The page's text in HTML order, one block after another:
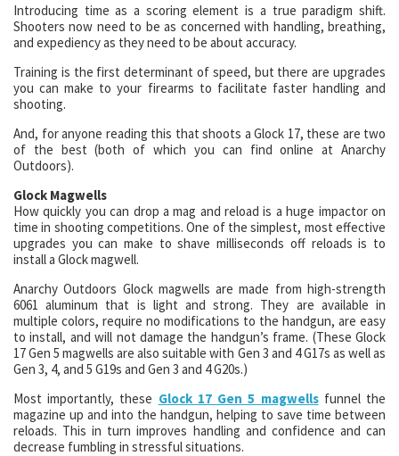
Introducing time as a scoring element is a true paradigm shift.
Shooters now need to be as concerned with handling, breathing,
and expediency as they need to be about accuracy.
Training is the first determinant of speed, but there are upgrades
you can make to your firearms to facilitate faster handling and
shooting.
And, for anyone reading this that shoots a Glock 17, these are two
of the best (both of which you can find online at Anarchy
Outdoors).
Glock Magwells
How quickly you can drop a mag and reload is a huge impactor on
time in shooting competitions. One of the simplest, most effective
upgrades you can make to shave milliseconds off reloads is to
install a Glock magwell.
Anarchy Outdoors Glock magwells are made from high-strength
6061 aluminum that is light and strong. They are available in
multiple colors, require no modifications to the handgun, are easy
to install, and will not damage the handgun’s frame. (These Glock
17 Gen 5 magwells are also suitable with Gen 3 and 4 G17s as well as
Gen 3, 4, and 5 G19s and Gen 3 and 4 G20s.)
Most importantly, these Glock 17 Gen 5 magwellsfunnel the
magazine up and into the handgun, helping to save time between
reloads. This in turn improves handling and confidence and can
decrease fumbling in stressful situations.